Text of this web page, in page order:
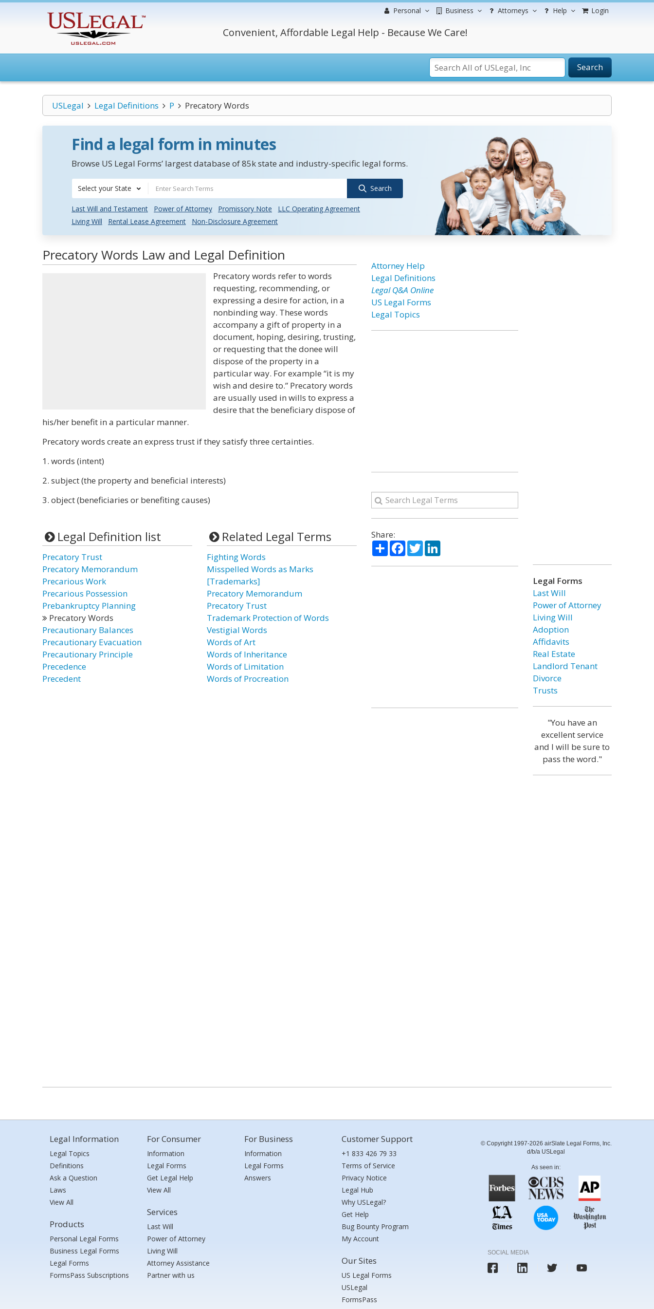
Personal Business Attorneys Help Login
Convenient, Affordable Legal Help - Because We Care!
Search
USLegal Legal Definitions P Precatory Words
Find a legal form in minutes
Browse US Legal Forms’ largest database of 85k state and industry-specific legal forms.
Select your State Search
Last Will and Testament Power of Attorney Promissory Note
LLC Operating Agreement
Living Will
Rental Lease Agreement Non-Disclosure Agreement
Precatory Words Law and Legal Definition
Precatory words refer to words
requesting, recommending, or
expressing a desire for action, in a
nonbinding way. These words
accompany a gift of property in a
document, hoping, desiring, trusting,
or requesting that the donee will
dispose of the property in a
particular way. For example “it is my
wish and desire to.” Precatory words
are usually used in wills to express a
desire that the beneficiary dispose of
his/her benefit in a particular manner.
Precatory words create an express trust if they satisfy three certainties.
1. words (intent)
2. subject (the property and beneficial interests)
3. object (beneficiaries or benefiting causes)
Legal Definition list
Precatory Trust
Precatory Memorandum
Precarious Work
Precarious Possession
Prebankruptcy Planning
Precatory Words
Precautionary Balances
Precautionary Evacuation
Precautionary Principle
Precedence
Precedent
Related Legal Terms
Fighting Words
Misspelled Words as Marks
[Trademarks]
Precatory Memorandum
Precatory Trust
Trademark Protection of Words
Vestigial Words
Words of Art
Words of Inheritance
Words of Limitation
Words of Procreation
Attorney Help
Legal Definitions
Legal Q&A Online
US Legal Forms
Legal Topics
Share:
ShareFacebook
TwitterLinkedIn
Legal Forms
Last Will
Power of Attorney
Living Will
Adoption
Affidavits
Real Estate
Landlord Tenant
Divorce
Trusts
"You have an
excellent service
and I will be sure to
pass the word."
Legal Information
Legal Topics
Definitions
Ask a Question
Laws
View All
Products
Personal Legal Forms
Business Legal Forms
Legal Forms
FormsPass Subscriptions
For Consumer
Information
Legal Forms
Get Legal Help
View All
Services
Last Will
Power of Attorney
Living Will
Attorney Assistance
Partner with us
For Business
Information
Legal Forms
Answers
Customer Support
+1 833 426 79 33
Terms of Service
Privacy Notice
Legal Hub
Why USLegal?
Get Help
Bug Bounty Program
My Account
Our Sites
US Legal Forms
USLegal
FormsPass
© Copyright 1997-2026 airSlate Legal Forms, Inc.
d/b/a USLegal
As seen in:
SOCIAL MEDIA